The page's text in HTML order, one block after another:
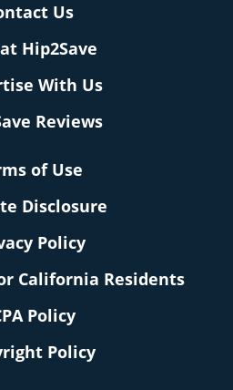
Us
Hip2Save
With Us
Reviews
of Use
Disclosure
Policy
California Residents
Policy
Policy